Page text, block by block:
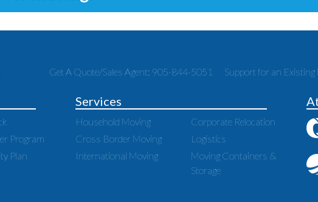
Get A Quote/Sales Agent: 905-844-5051 Support for an
Program
Plan
Services
Household Moving
Corporate Relocation
Cross Border Moving
Logistics
International Moving
Moving Containers &
Storage